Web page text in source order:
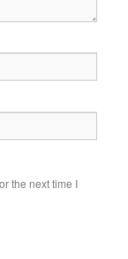
the next time I